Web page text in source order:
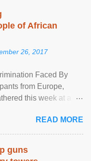
of African
26, 2017
Faced By
from Europe,
this week at a
effective promotion and
of African descent.
READ MORE
guns